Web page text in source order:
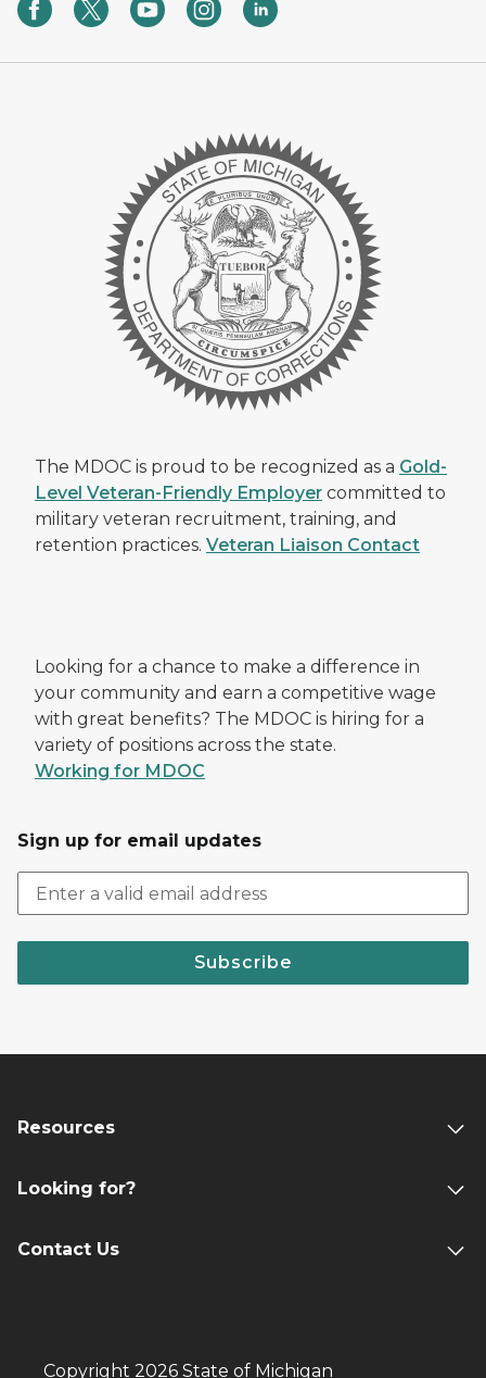
The MDOC is proud to be recognized as a Gold-
Level Veteran-Friendly Employer committed to
military veteran recruitment, training, and
retention practices. Veteran Liaison Contact
Looking for a chance to make a difference in
your community and earn a competitive wage
with great benefits? The MDOC is hiring for a
variety of positions across the state.
Working for MDOC
Sign up for email updates
Subscribe
Resources
Looking for?
Contact Us
Copyright 2026 State of Michigan